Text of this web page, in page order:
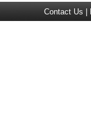
Contact Us